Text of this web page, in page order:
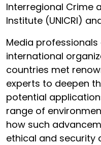
Interregional Crime
Institute (UNICRI)
Media
international
countries met
experts to deepen
potential
range of
how such
ethical and security